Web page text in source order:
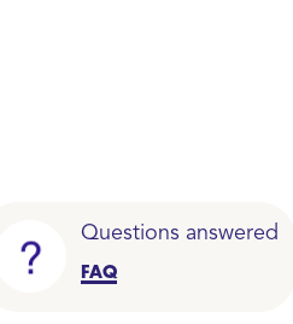
Questions answered
FAQ